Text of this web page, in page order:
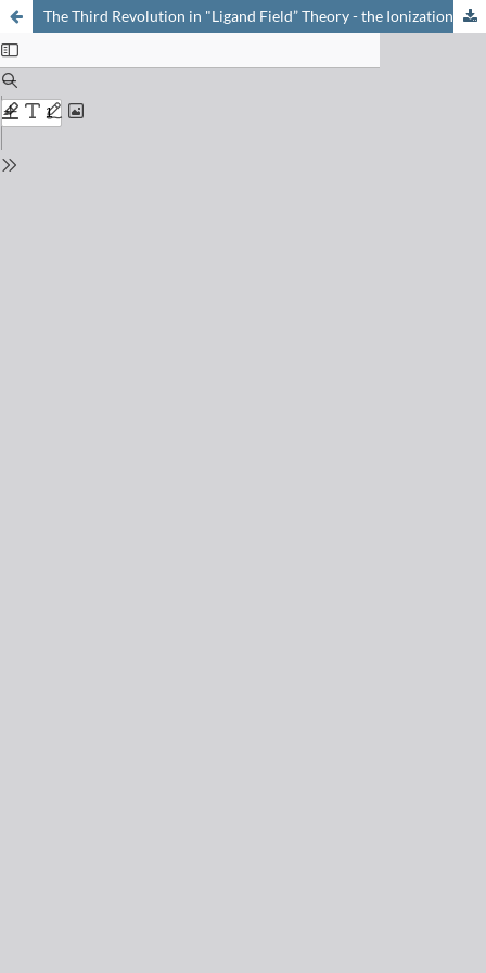
The Third Revolution in "Ligand Field” Theory - the Ionization Energy of the Partly Filled Shell is Sometimes Larger than of the Ligand Orbitals